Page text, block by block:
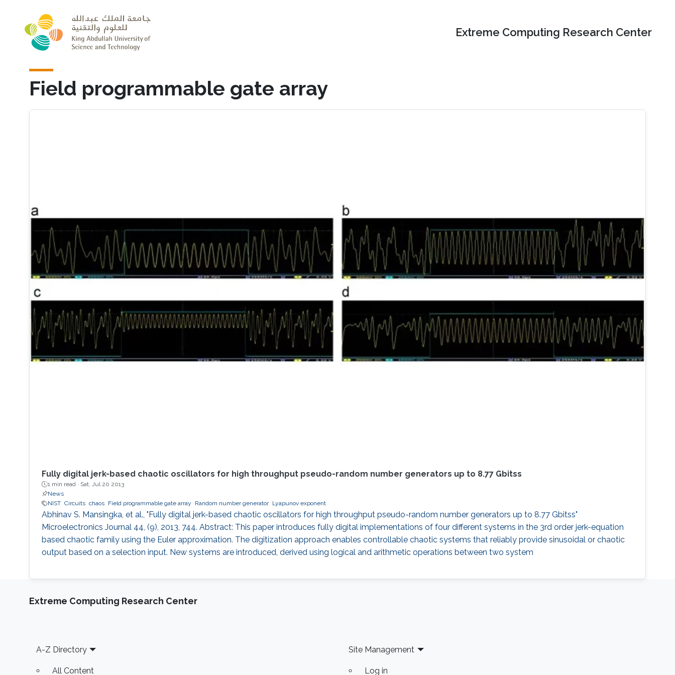
Extreme Computing Research Center
Field programmable gate array
Fully digital jerk-based chaotic oscillators for high throughput pseudo-random number generators up to 8.77 Gbitss
1 min read · Sat, Jul 20 2013
News
NIST Circuits chaos Field programmable gate array Random number generator Lyapunov exponent
Abhinav S. Mansingka, et al., "Fully digital jerk-based chaotic oscillators for high throughput pseudo-random number generators up to 8.77 Gbitss"
Microelectronics Journal 44, (9), 2013, 744. Abstract: This paper introduces fully digital implementations of four different systems in the 3rd order jerk-equation
based chaotic family using the Euler approximation. The digitization approach enables controllable chaotic systems that reliably provide sinusoidal or chaotic
output based on a selection input. New systems are introduced, derived using logical and arithmetic operations between two system
Extreme Computing Research Center
Footer
A-Z Directory
All Content
Site Management
Log in